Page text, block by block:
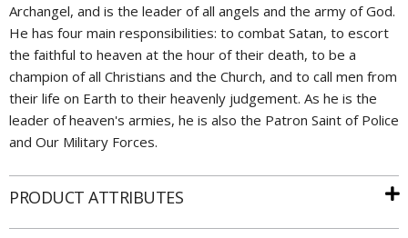
Archangel, and is the leader of all angels and the army of God.
He has four main responsibilities: to combat Satan, to escort
the faithful to heaven at the hour of their death, to be a
champion of all Christians and the Church, and to call men from
their life on Earth to their heavenly judgement. As he is the
leader of heaven's armies, he is also the Patron Saint of Police
and Our Military Forces.
PRODUCT ATTRIBUTES